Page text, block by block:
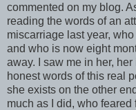
commented on my blog.
reading the words of an
miscarriage last year,
and who is now eight
away. I saw me in her,
honest words of this real
she exists on the other
much as I did, who